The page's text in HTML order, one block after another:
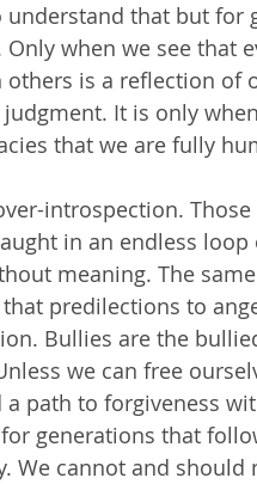
that but for
Only when we see
is a reflection of
It is only
that we are fully
introspection.
in an endless
meaning. The
predilections to
Bullies are the
we can free
path to forgiveness
generations that
We cannot and